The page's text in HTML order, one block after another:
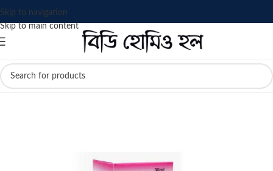
Skip to navigation
Skip to main content